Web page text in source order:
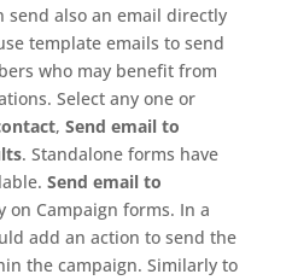
send also an email directly
template emails to send
who may benefit from
Select any one or
, Send email to
. Standalone forms have
Send email to
Campaign forms. In a
add an action to send the
the campaign. Similarly to